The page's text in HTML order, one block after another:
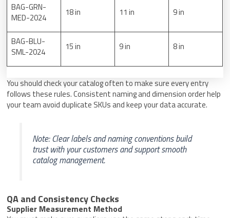
BAG-GRN-
MED-2024
18 in 11 in 9 in
BAG-BLU-
SML-2024
15 in 9 in 8 in
You should check your catalog often to make sure every entry
follows these rules. Consistent naming and dimension order help
your team avoid duplicate SKUs and keep your data accurate.
Note: Clear labels and naming conventions build
trust with your customers and support smooth
catalog management.
QA and Consistency Checks
Supplier Measurement Method